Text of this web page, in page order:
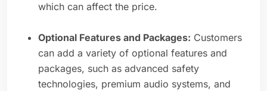
which can affect the price.
Optional Features and Packages: Customers
can add a variety of optional features and
packages, such as advanced safety
technologies, premium audio systems, and